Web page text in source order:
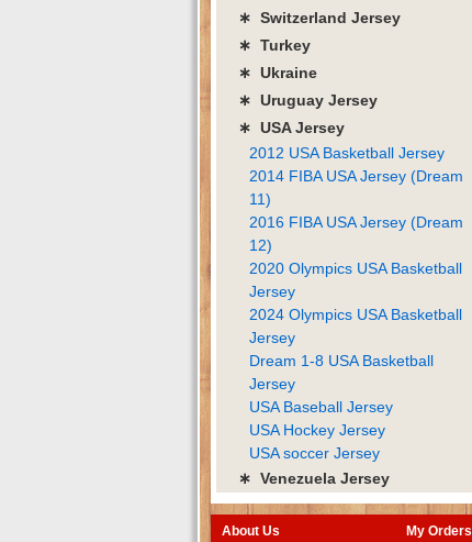
∗ Switzerland Jersey
∗ Turkey
∗ Ukraine
∗ Uruguay Jersey
∗ USA Jersey
2012 USA Basketball Jersey
2014 FIBA USA Jersey (Dream
11)
2016 FIBA USA Jersey (Dream
12)
2020 Olympics USA Basketball
Jersey
2024 Olympics USA Basketball
Jersey
Dream 1-8 USA Basketball
Jersey
USA Baseball Jersey
USA Hockey Jersey
USA soccer Jersey
∗ Venezuela Jersey
About Us My Orders